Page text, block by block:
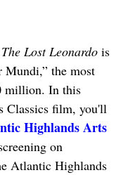
The Lost Leonardois
Mundi,” the most
million. In this
Classics film, you'll
Highlands Arts
on
Atlantic Highlands